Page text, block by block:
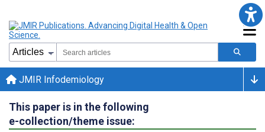
JMIR Infodemiology
This paper is in the following
e-collection/theme issue: